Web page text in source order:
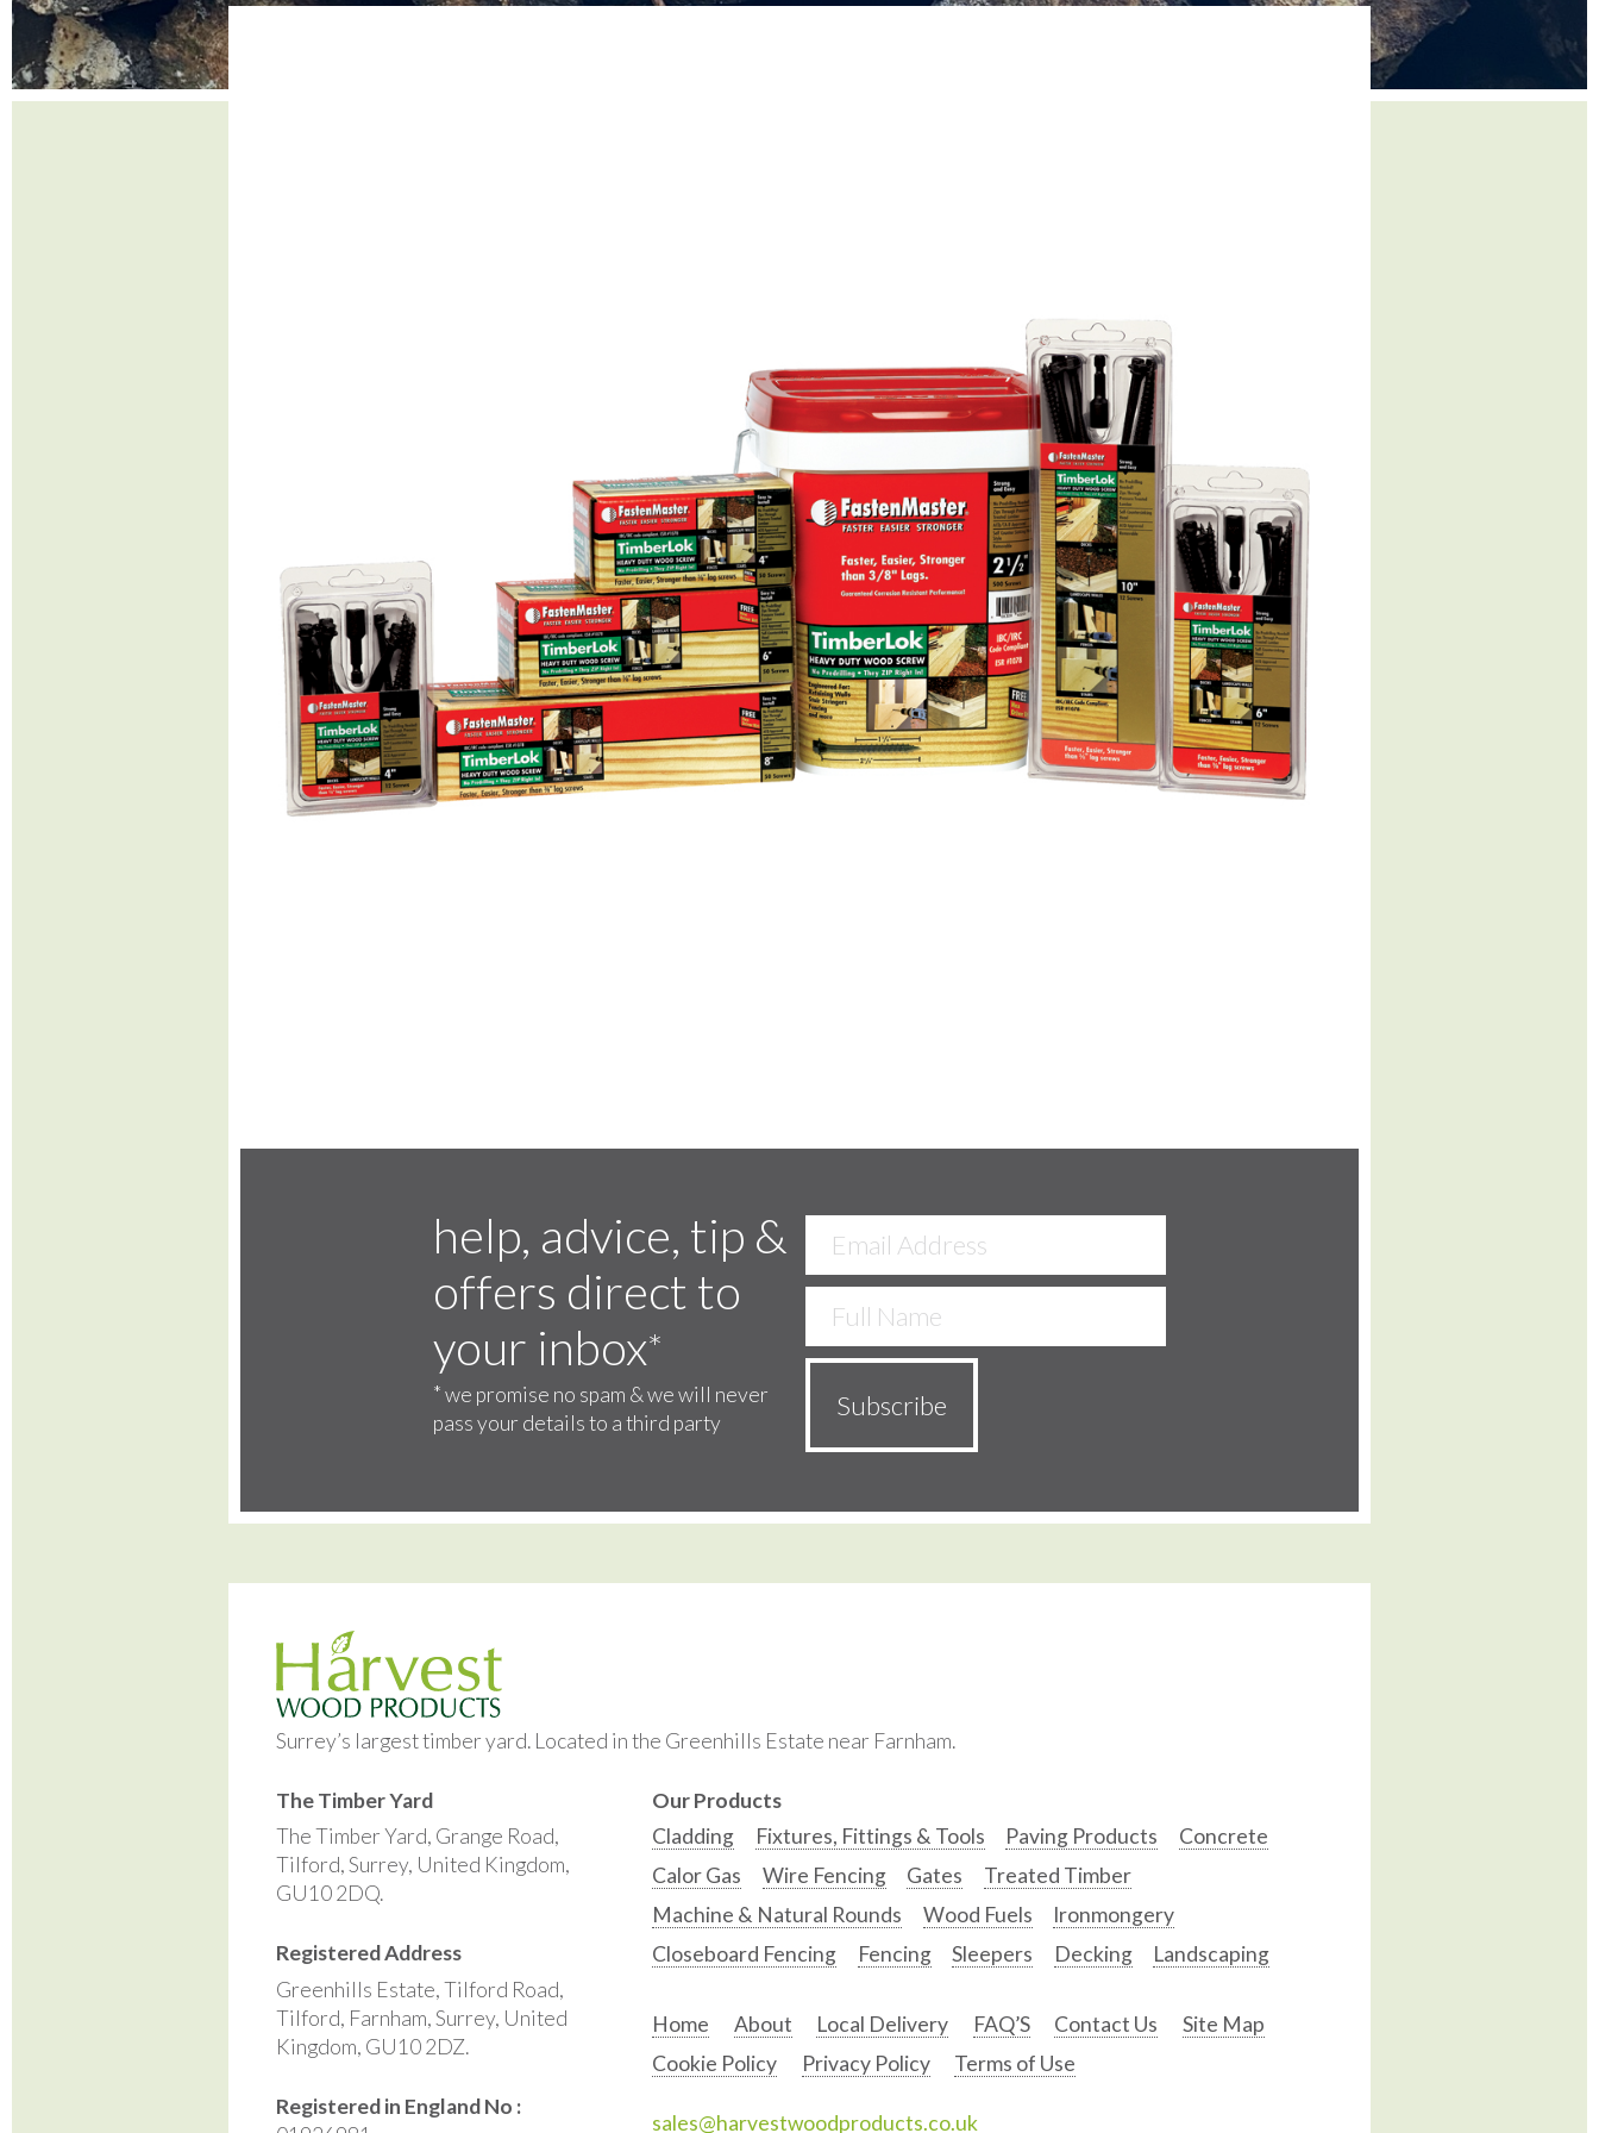
help, advice, tip &
offers direct to
your inbox*
*we promise no spam & we will never
pass your details to a third party
Surrey’s largest timber yard. Located in the Greenhills Estate near Farnham.
The Timber Yard
The Timber Yard, Grange Road,
Tilford, Surrey, United Kingdom,
GU10 2DQ.
Registered Address
Greenhills Estate, Tilford Road,
Tilford, Farnham, Surrey, United
Kingdom, GU10 2DZ.
Registered in England No :
Our Products
Cladding
Fixtures, Fittings & Tools Paving Products
Concrete
Calor Gas
Wire Fencing Gates
Treated Timber
Machine & Natural Rounds
Wood Fuels
Ironmongery
Closeboard Fencing
Fencing Sleepers Decking Landscaping
Home About Local Delivery FAQ’S Contact Us
Site Map
Cookie Policy
Privacy Policy Terms of Use
sales@harvestwoodproducts.co.uk